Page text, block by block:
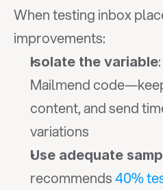
When testing inbox
improvements:
Isolate the variable
Mailmend
content, and send
variations
Use adequate
recommends 40%